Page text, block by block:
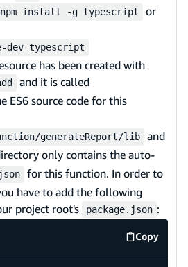
npm install -g typescript
or
dev typescript
has been created with
and it is called
ES6 source code for this
generateReport/lib
and
only contains the auto-
for this function. In order to
have to add the following
project root's
package.json :
Copy
code